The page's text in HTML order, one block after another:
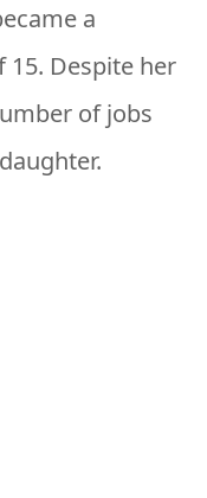
a
Despite her
of jobs